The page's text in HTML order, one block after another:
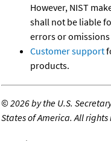
However, NIST
shall not be liable
errors or omissions
Customer support
products.
©2026 by the U.S.
States of America. All rights